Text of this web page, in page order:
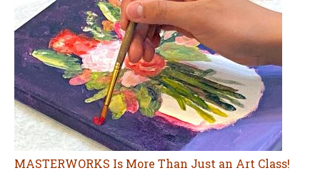
MASTERWORKS Is More Than Just an Art Class!